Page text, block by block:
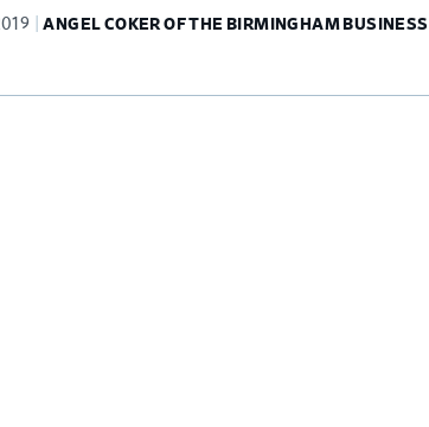
ANGEL COKER OF THE BIRMINGHAM